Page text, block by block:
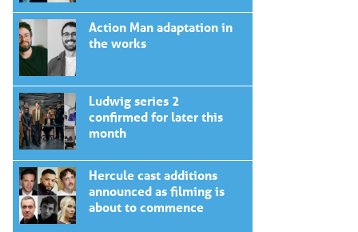
Action Man adaptation in
the works
Ludwig series 2
confirmed for later this
month
Hercule cast additions
announced as filming is
about to commence